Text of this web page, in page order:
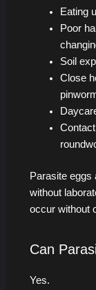
Eating
Poor
Soil
Close
Parasite eggs
without
occur without
Can
Yes.